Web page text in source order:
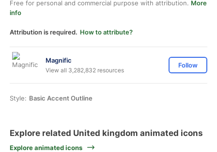
Free for personal and commercial purpose with attribution. More
info
Attribution is required. How to attribute?
Magnific
View all 3,282,832 resources
Follow
Style: Basic Accent Outline
Explore related United kingdom animated icons
Explore animated icons